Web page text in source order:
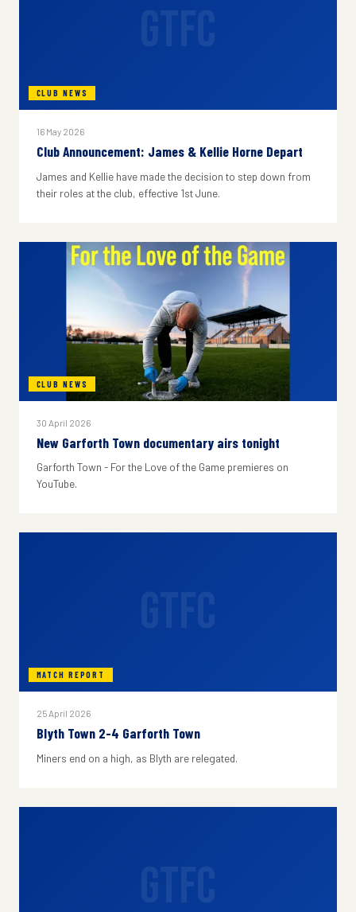
CLUB NEWS
16 May 2026
Club Announcement: James & Kellie Horne Depart
James and Kellie have made the decision to step down from
their roles at the club, effective 1st June.
CLUB NEWS
30 April 2026
New Garforth Town documentary airs tonight
Garforth Town - For the Love of the Game premieres on
YouTube.
MATCH REPORT
25 April 2026
Blyth Town 2-4 Garforth Town
Miners end on a high, as Blyth are relegated.